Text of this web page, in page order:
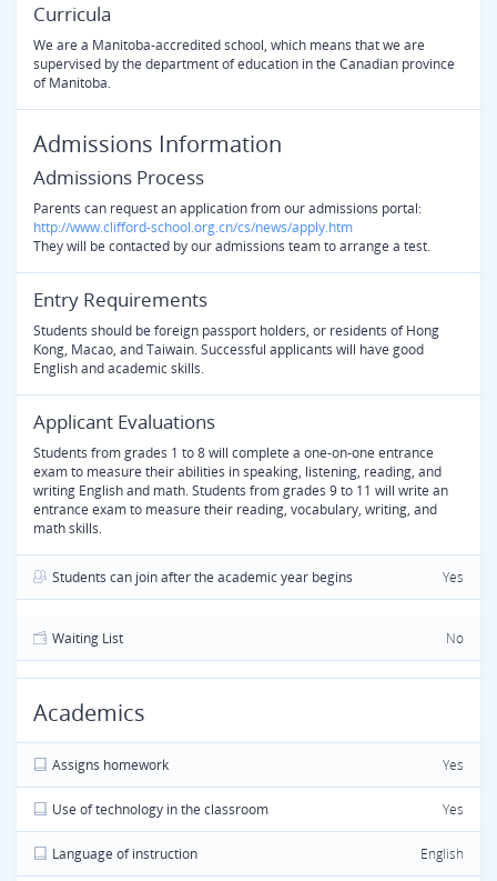
Curricula
We are a Manitoba-accredited school, which means that we are
supervised by the department of education in the Canadian province
of Manitoba.
Admissions Information
Admissions Process
Parents can request an application from our admissions portal:
http://www.clifford-school.org.cn/cs/news/apply.htm
They will be contacted by our admissions team to arrange a test.
Entry Requirements
Students should be foreign passport holders, or residents of Hong
Kong, Macao, and Taiwain. Successful applicants will have good
English and academic skills.
Applicant Evaluations
Students from grades 1 to 8 will complete a one-on-one entrance
exam to measure their abilities in speaking, listening, reading, and
writing English and math. Students from grades 9 to 11 will write an
entrance exam to measure their reading, vocabulary, writing, and
math skills.
Students can join after the academic year begins Yes
Waiting List No
Academics
Assigns homework Yes
Use of technology in the classroom Yes
Language of instruction English